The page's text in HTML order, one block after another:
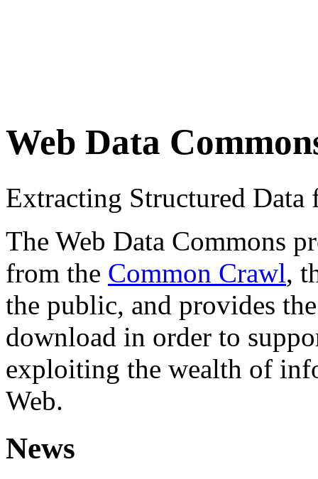
Web Data
Extracting Structured
The Web Data Commons
from the Common Crawl,
the public, and provides
download in order to
exploiting the wealth of
Web.
News